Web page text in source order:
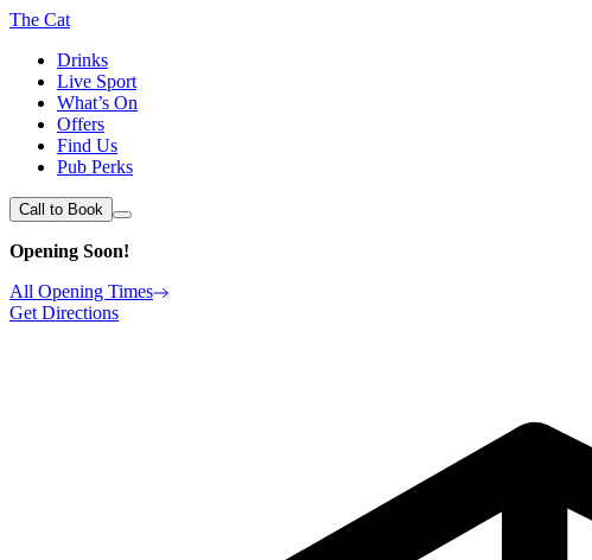
The Cat
Drinks
Live Sport
What’s On
Offers
Find Us
Pub Perks
Call to Book
Opening Soon!
All Opening Times
Get Directions